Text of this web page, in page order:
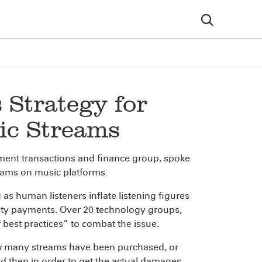
Strategy for
Streams
transactions and finance group, spoke
on music platforms.
human listeners inflate listening figures
payments. Over 20 technology groups,
practices” to combat the issue.
streams have been purchased, or